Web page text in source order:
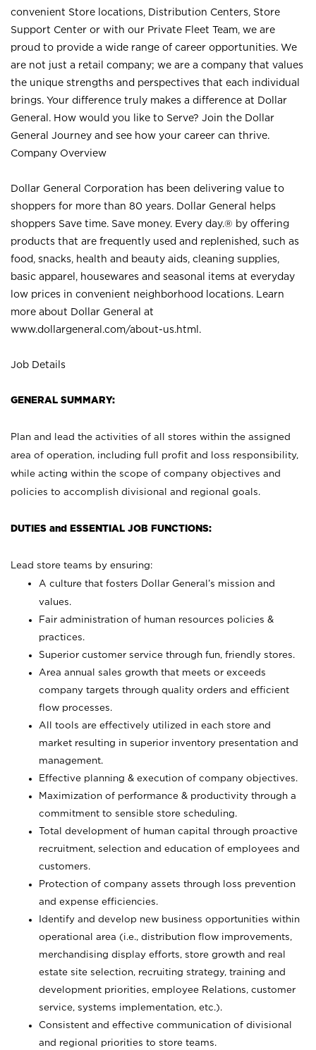
convenient Store locations, Distribution Centers, Store
Support Center or with our Private Fleet Team, we are
proud to provide a wide range of career opportunities. We
are not just a retail company; we are a company that values
the unique strengths and perspectives that each individual
brings. Your difference truly makes a difference at Dollar
General. How would you like to Serve? Join the Dollar
General Journey and see how your career can thrive.
Company Overview
Dollar General Corporation has been delivering value to
shoppers for more than 80 years. Dollar General helps
shoppers Save time. Save money. Every day.® by offering
products that are frequently used and replenished, such as
food, snacks, health and beauty aids, cleaning supplies,
basic apparel, housewares and seasonal items at everyday
low prices in convenient neighborhood locations. Learn
more about Dollar General at
www.dollargeneral.com/about-us.html .
Job Details
GENERAL SUMMARY:
Plan and lead the activities of all stores within the assigned
area of operation, including full profit and loss responsibility,
while acting within the scope of company objectives and
policies to accomplish divisional and regional goals.
DUTIES and ESSENTIAL JOB FUNCTIONS:
Lead store teams by ensuring:
A culture that fosters Dollar General’s mission and
values.
Fair administration of human resources policies &
practices.
Superior customer service through fun, friendly stores.
Area annual sales growth that meets or exceeds
company targets through quality orders and efficient
flow processes.
All tools are effectively utilized in each store and
market resulting in superior inventory presentation and
management.
Effective planning & execution of company objectives.
Maximization of performance & productivity through a
commitment to sensible store scheduling.
Total development of human capital through proactive
recruitment, selection and education of employees and
customers.
Protection of company assets through loss prevention
and expense efficiencies.
Identify and develop new business opportunities within
operational area (i.e., distribution flow improvements,
merchandising display efforts, store growth and real
estate site selection, recruiting strategy, training and
development priorities, employee Relations, customer
service, systems implementation, etc.).
Consistent and effective communication of divisional
and regional priorities to store teams.